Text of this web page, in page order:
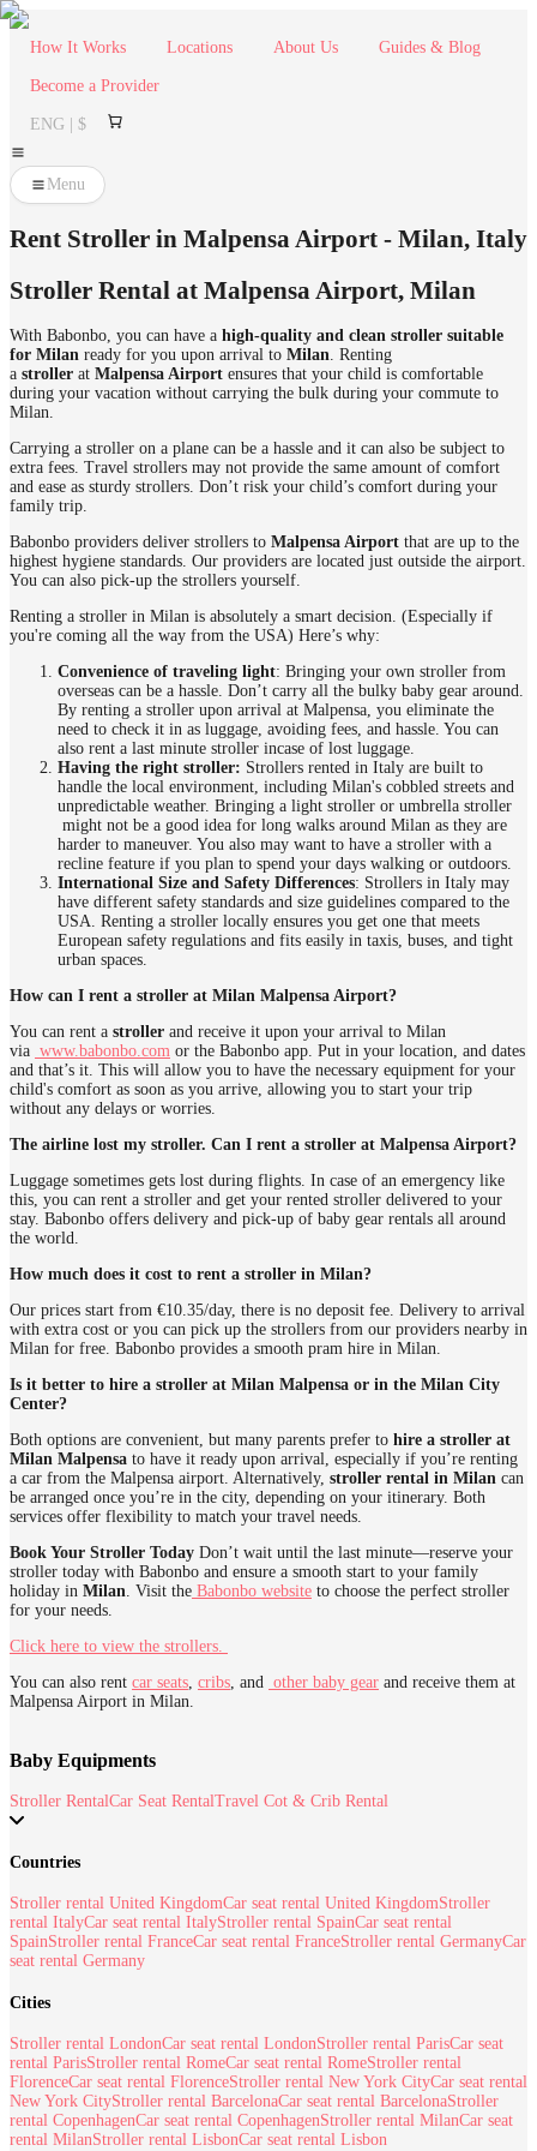
How It Works Locations About Us Guides & Blog
Become a Provider
ENG | $
Menu
Rent Stroller in Malpensa Airport - Milan, Italy
Stroller Rental at Malpensa Airport, Milan
With Babonbo, you can have a high-quality and clean stroller suitable
for Milan ready for you upon arrival to Milan. Renting
a stroller at Malpensa Airport ensures that your child is comfortable
during your vacation without carrying the bulk during your commute to
Milan.
Carrying a stroller on a plane can be a hassle and it can also be subject to
extra fees. Travel strollers may not provide the same amount of comfort
and ease as sturdy strollers. Don’t risk your child’s comfort during your
family trip.
Babonbo providers deliver strollers to Malpensa Airport that are up to the
highest hygiene standards. Our providers are located just outside the airport.
You can also pick-up the strollers yourself.
Renting a stroller in Milan is absolutely a smart decision. (Especially if
you're coming all the way from the USA) Here’s why:
Convenience of traveling light: Bringing your own stroller from
overseas can be a hassle. Don’t carry all the bulky baby gear around.
By renting a stroller upon arrival at Malpensa, you eliminate the
need to check it in as luggage, avoiding fees, and hassle. You can
also rent a last minute stroller incase of lost luggage.
Having the right stroller: Strollers rented in Italy are built to
handle the local environment, including Milan's cobbled streets and
unpredictable weather. Bringing a light stroller or umbrella stroller
might not be a good idea for long walks around Milan as they are
harder to maneuver. You also may want to have a stroller with a
recline feature if you plan to spend your days walking or outdoors.
International Size and Safety Differences: Strollers in Italy may
have different safety standards and size guidelines compared to the
USA. Renting a stroller locally ensures you get one that meets
European safety regulations and fits easily in taxis, buses, and tight
urban spaces.
How can I rent a stroller at Milan Malpensa Airport?
You can rent a stroller and receive it upon your arrival to Milan
via www.babonbo.com or the Babonbo app. Put in your location, and dates
and that’s it. This will allow you to have the necessary equipment for your
child's comfort as soon as you arrive, allowing you to start your trip
without any delays or worries.
The airline lost my stroller. Can I rent a stroller at Malpensa Airport?
Luggage sometimes gets lost during flights. In case of an emergency like
this, you can rent a stroller and get your rented stroller delivered to your
stay. Babonbo offers delivery and pick-up of baby gear rentals all around
the world.
How much does it cost to rent a stroller in Milan?
Our prices start from €10.35/day, there is no deposit fee. Delivery to arrival
with extra cost or you can pick up the strollers from our providers nearby in
Milan for free. Babonbo provides a smooth pram hire in Milan.
Is it better to hire a stroller at Milan Malpensa or in the Milan City
Center?
Both options are convenient, but many parents prefer to hire a stroller at
Milan Malpensa to have it ready upon arrival, especially if you’re renting
a car from the Malpensa airport. Alternatively, stroller rental in Milan can
be arranged once you’re in the city, depending on your itinerary. Both
services offer flexibility to match your travel needs.
Book Your Stroller Today Don’t wait until the last minute—reserve your
stroller today with Babonbo and ensure a smooth start to your family
holiday in Milan. Visit the Babonbo website to choose the perfect stroller
for your needs.
Click here to view the strollers.
You can also rent car seats, cribs, and other baby gear and receive them at
Malpensa Airport in Milan.
Baby Equipments
Stroller RentalCar Seat RentalTravel Cot & Crib Rental
Countries
Stroller rental United KingdomCar seat rental United KingdomStroller
rental ItalyCar seat rental ItalyStroller rental SpainCar seat rental
SpainStroller rental FranceCar seat rental FranceStroller rental GermanyCar
seat rental Germany
Cities
Stroller rental LondonCar seat rental LondonStroller rental ParisCar seat
rental ParisStroller rental RomeCar seat rental RomeStroller rental
FlorenceCar seat rental FlorenceStroller rental New York CityCar seat rental
New York CityStroller rental BarcelonaCar seat rental BarcelonaStroller
rental CopenhagenCar seat rental CopenhagenStroller rental MilanCar seat
rental MilanStroller rental LisbonCar seat rental Lisbon